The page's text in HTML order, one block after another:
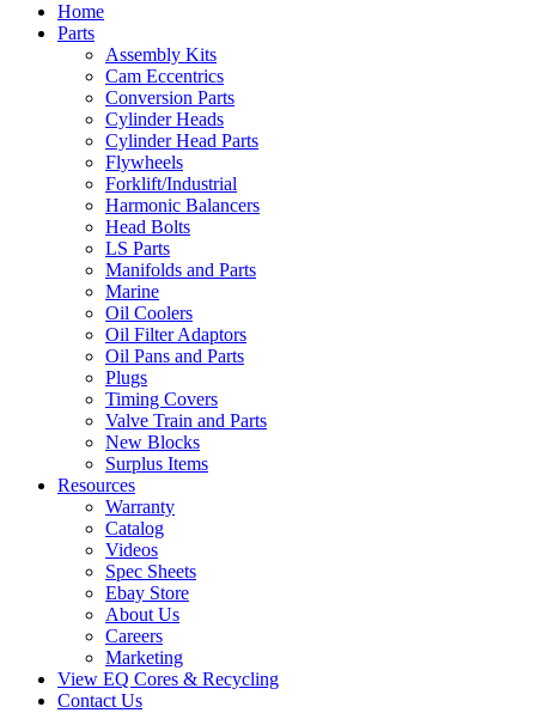
Home
Parts
Assembly Kits
Cam Eccentrics
Conversion Parts
Cylinder Heads
Cylinder Head Parts
Flywheels
Forklift/Industrial
Harmonic Balancers
Head Bolts
LS Parts
Manifolds and Parts
Marine
Oil Coolers
Oil Filter Adaptors
Oil Pans and Parts
Plugs
Timing Covers
Valve Train and Parts
New Blocks
Surplus Items
Resources
Warranty
Catalog
Videos
Spec Sheets
Ebay Store
About Us
Careers
Marketing
View EQ Cores & Recycling
Contact Us